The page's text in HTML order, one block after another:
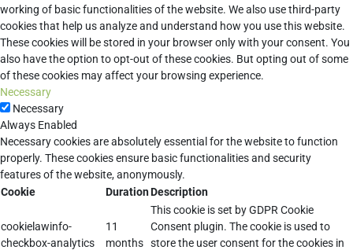
working of basic functionalities of the website. We also use third-party
cookies that help us analyze and understand how you use this website.
These cookies will be stored in your browser only with your consent. You
also have the option to opt-out of these cookies. But opting out of some
of these cookies may affect your browsing experience.
Necessary
Necessary
Always Enabled
Necessary cookies are absolutely essential for the website to function
properly. These cookies ensure basic functionalities and security
features of the website, anonymously.
Cookie
DurationDescription
cookielawinfo-
checkbox-analytics
11
months
This cookie is set by GDPR Cookie
Consent plugin. The cookie is used to
store the user consent for the cookies in